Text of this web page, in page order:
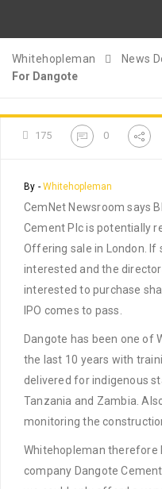
Whitehopleman News
For Dangote
175 0
By - Whitehopleman
CemNet Newsroom says
Cement Plc is potentially
Offering sale in London. If
interested and the
interested to purchase
IPO comes to pass.
Dangote has been one of
the last 10 years with
delivered for indigenous
Tanzania and Zambia.
monitoring the
Whitehopleman therefore
company Dangote